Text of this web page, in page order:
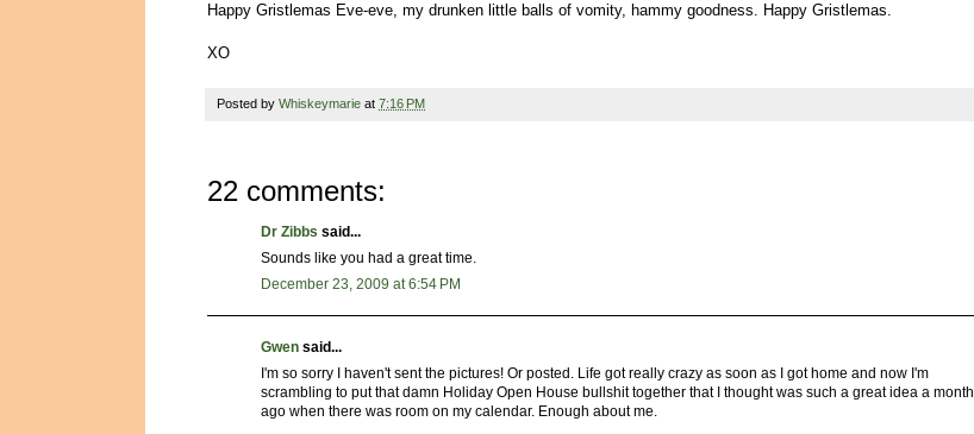
Happy Gristlemas Eve-eve, my drunken little balls of vomity, hammy goodness. Happy Gristlemas.
XO
Posted by Whiskeymarie at 7:16 PM
22 comments:
Dr Zibbs said...
Sounds like you had a great time.
December 23, 2009 at 6:54 PM
Gwen said...
I'm so sorry I haven't sent the pictures! Or posted. Life got really crazy as soon as I got home and now I'm
scrambling to put that damn Holiday Open House bullshit together that I thought was such a great idea a month
ago when there was room on my calendar. Enough about me.